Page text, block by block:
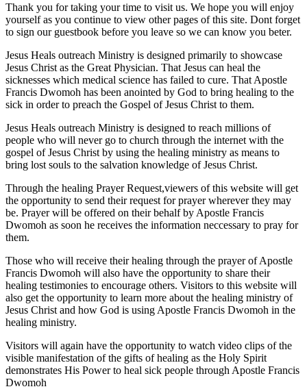
Thank you for taking your time to visit us. We hope you will enjoy
yourself as you continue to view other pages of this site. Dont forget
to sign our guestbook before you leave so we can know you beter.
Jesus Heals outreach Ministry is designed primarily to showcase
Jesus Christ as the Great Physician. That Jesus can heal the
sicknesses which medical science has failed to cure. That Apostle
Francis Dwomoh has been anointed by God to bring healing to the
sick in order to preach the Gospel of Jesus Christ to them.
Jesus Heals outreach Ministry is designed to reach millions of
people who will never go to church through the internet with the
gospel of Jesus Christ by using the healing ministry as means to
bring lost souls to the salvation knowledge of Jesus Christ.
Through the healing Prayer Request,viewers of this website will get
the opportunity to send their request for prayer wherever they may
be. Prayer will be offered on their behalf by Apostle Francis
Dwomoh as soon he receives the information neccessary to pray for
them.
Those who will receive their healing through the prayer of Apostle
Francis Dwomoh will also have the opportunity to share their
healing testimonies to encourage others. Visitors to this website will
also get the opportunity to learn more about the healing ministry of
Jesus Christ and how God is using Apostle Francis Dwomoh in the
healing ministry.
Visitors will again have the opportunity to watch video clips of the
visible manifestation of the gifts of healing as the Holy Spirit
demonstrates His Power to heal sick people through Apostle Francis
Dwomoh